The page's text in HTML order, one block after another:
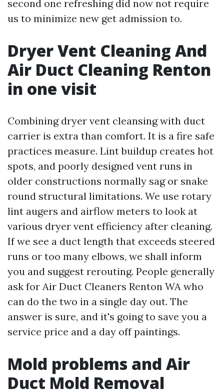
second one refreshing did now not require
us to minimize new get admission to.
Dryer Vent Cleaning And
Air Duct Cleaning Renton
in one visit
Combining dryer vent cleansing with duct
carrier is extra than comfort. It is a fire safe
practices measure. Lint buildup creates hot
spots, and poorly designed vent runs in
older constructions normally sag or snake
round structural limitations. We use rotary
lint augers and airflow meters to look at
various dryer vent efficiency after cleaning.
If we see a duct length that exceeds steered
runs or too many elbows, we shall inform
you and suggest rerouting. People generally
ask for Air Duct Cleaners Renton WA who
can do the two in a single day out. The
answer is sure, and it's going to save you a
service price and a day off paintings.
Mold problems and Air
Duct Mold Removal